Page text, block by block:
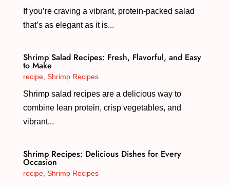
If you’re craving a vibrant, protein-packed salad
that’s as elegant as it is...
Shrimp Salad Recipes: Fresh, Flavorful, and Easy
to Make
recipe, Shrimp Recipes
Shrimp salad recipes are a delicious way to
combine lean protein, crisp vegetables, and
vibrant...
Shrimp Recipes: Delicious Dishes for Every
Occasion
recipe, Shrimp Recipes